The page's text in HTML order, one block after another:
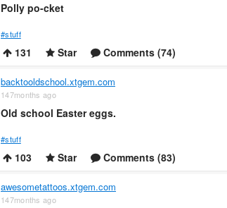
Polly po-cket
#stuff
131 Star Comments (74)
backtooldschool.xtgem.com
147months ago
Old school Easter eggs.
#stuff
103 Star Comments (83)
awesometattoos.xtgem.com
147months ago